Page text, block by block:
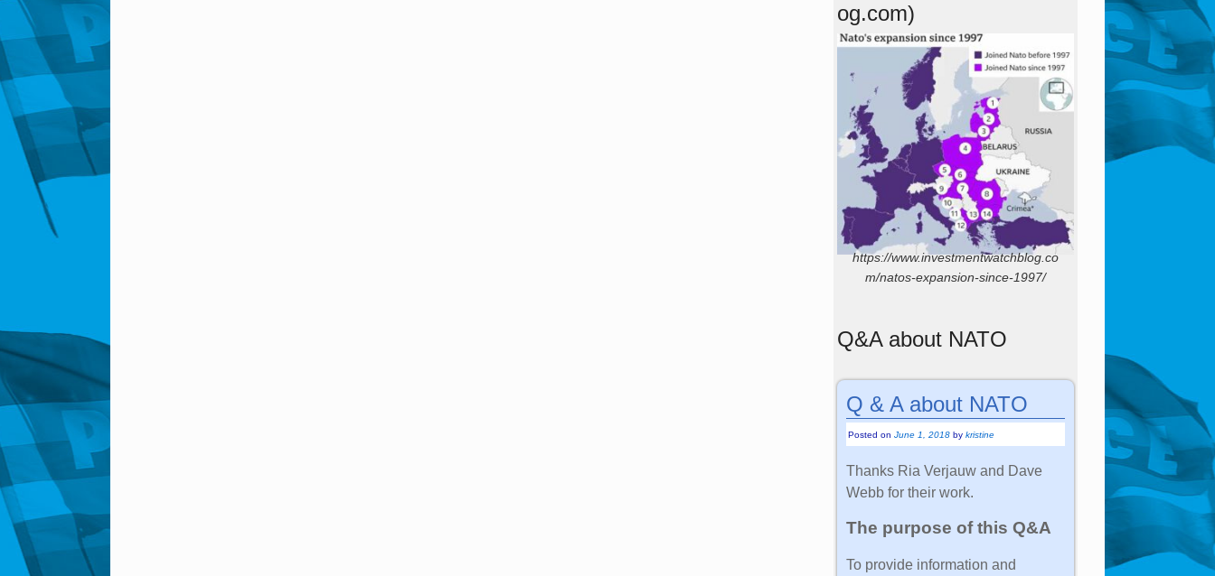
og.com)
https://www.investmentwatchblog.co
m/natos-expansion-since-1997/
Q&A about NATO
Q & A about NATO
Posted onJune 1, 2018 bykristine
Thanks Ria Verjauw and Dave
Webb for their work.
The purpose of this Q&A
To provide information and